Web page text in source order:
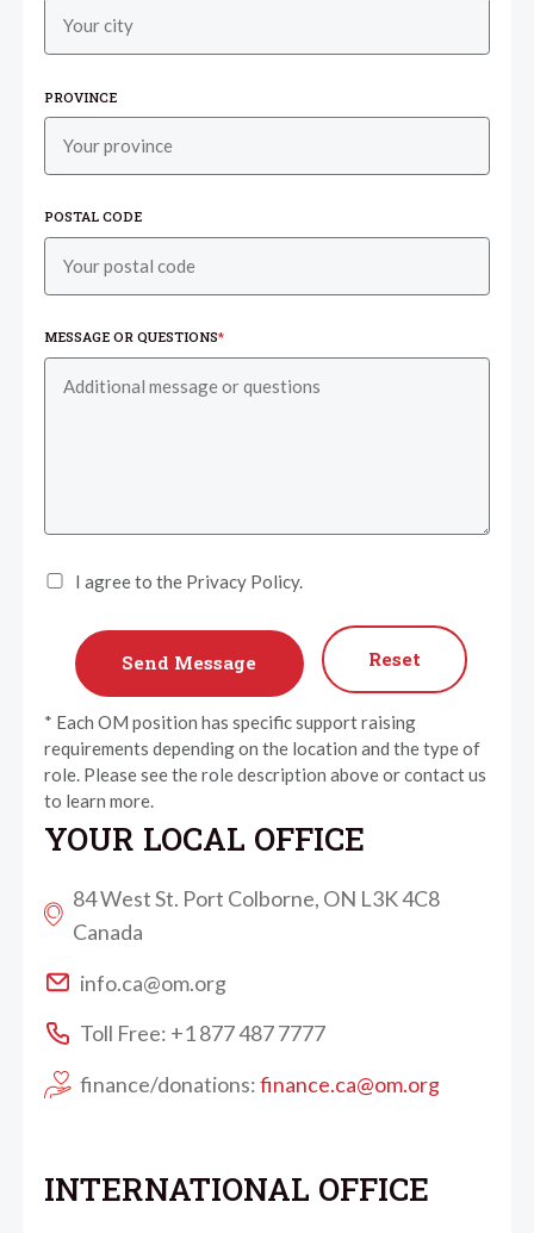
PROVINCE
POSTAL CODE
MESSAGE OR QUESTIONS*
I agree to the Privacy Policy.
Reset
* Each OM position has specific support raising
requirements depending on the location and the type of
role. Please see the role description above or contact us
to learn more.
YOUR LOCAL OFFICE
84 West St. Port Colborne, ON L3K 4C8
Canada
info.ca@om.org
Toll Free: +1 877 487 7777
finance/donations:finance.ca@om.org
INTERNATIONAL OFFICE